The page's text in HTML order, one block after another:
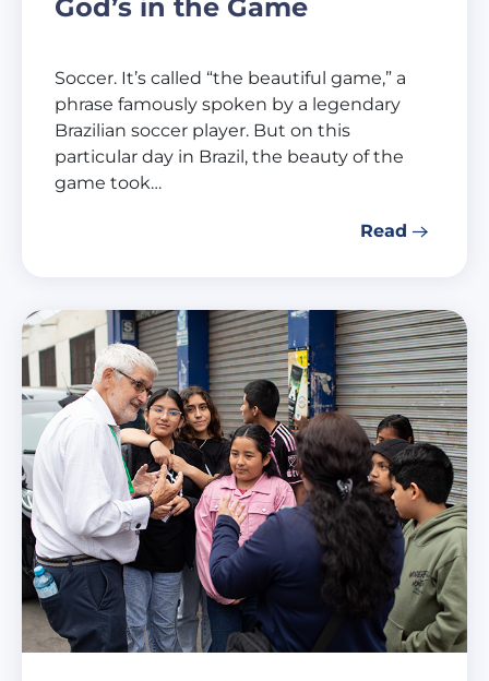
God’s in the Game
Soccer. It’s called “the beautiful game,” a
phrase famously spoken by a legendary
Brazilian soccer player. But on this
particular day in Brazil, the beauty of the
game took…
Read